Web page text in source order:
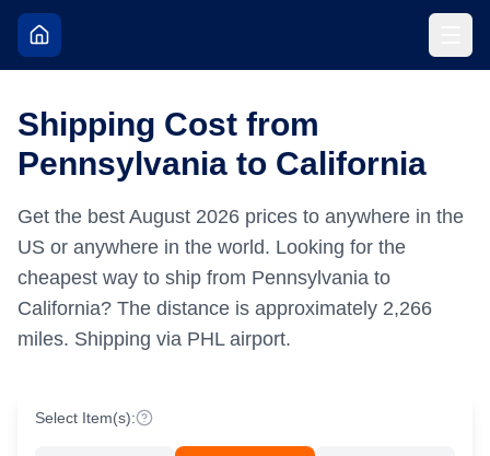
Shipping Cost from
Pennsylvania to California
Get the best August 2026 prices to anywhere in the
US or anywhere in the world. Looking for the
cheapest way to ship from Pennsylvania to
California? The distance is approximately 2,266
miles. Shipping via PHL airport.
Select Item(s):